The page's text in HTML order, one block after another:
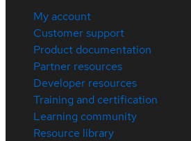
My account
Customer support
Product documentation
Partner resources
Developer resources
Training and certification
Learning community
Resource library